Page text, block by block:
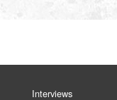
Interviews